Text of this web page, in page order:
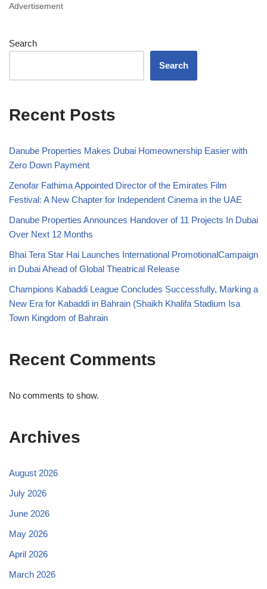
Advertisement
Search
Search
Recent Posts
Danube Properties Makes Dubai Homeownership Easier with
Zero Down Payment
Zenofar Fathima Appointed Director of the Emirates Film
Festival: A New Chapter for Independent Cinema in the UAE
Danube Properties Announces Handover of 11 Projects In Dubai
Over Next 12 Months
Bhai Tera Star Hai Launches International PromotionalCampaign
in Dubai Ahead of Global Theatrical Release
Champions Kabaddi League Concludes Successfully, Marking a
New Era for Kabaddi in Bahrain (Shaikh Khalifa Stadium Isa
Town Kingdom of Bahrain
Recent Comments
No comments to show.
Archives
August 2026
July 2026
June 2026
May 2026
April 2026
March 2026